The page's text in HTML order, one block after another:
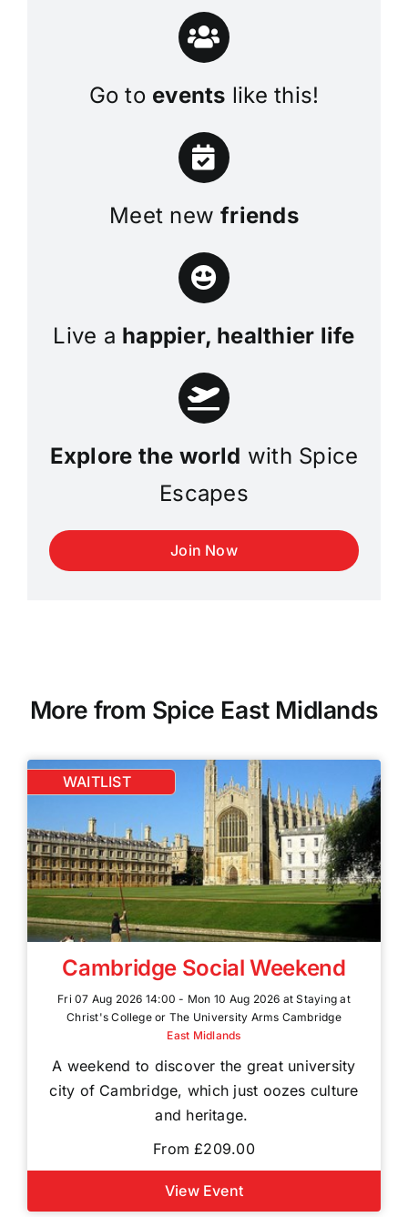
Go to events like this!
Meet newfriends
Live a happier, healthier life
Explore the world with Spice
Escapes
Join Now
More from Spice East Midlands
WAITLIST
Cambridge Social Weekend
Fri 07 Aug 2026 14:00 - Mon 10 Aug 2026 at Staying at
Christ's College or The University Arms Cambridge
East Midlands
A weekend to discover the great university
city of Cambridge, which just oozes culture
and heritage.
From £209.00
View Event